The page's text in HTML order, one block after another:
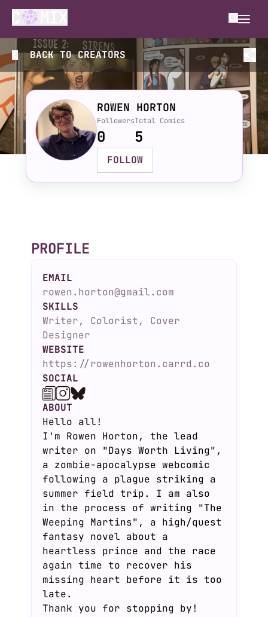
BACK TOCREATORS
ROWEN HORTON
Followers
0
Total Comics
5
FOLLOW
PROFILE
EMAIL
rowen.horton@gmail.com
SKILLS
Writer, Colorist, Cover
Designer
WEBSITE
https://rowenhorton.carrd.co
SOCIAL
ABOUT
Hello all!
I'm Rowen Horton, the lead
writer on "Days Worth Living",
a zombie-apocalypse webcomic
following a plague striking a
summer field trip. I am also
in the process of writing "The
Weeping Martins", a high/quest
fantasy novel about a
heartless prince and the race
again time to recover his
missing heart before it is too
late.
Thank you for stopping by!